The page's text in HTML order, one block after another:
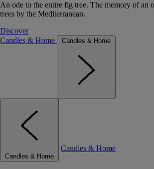
An ode to the entire fig tree. The memory of an
trees by the Mediterranean.
Discover
Candles & Home
Candles & Home
Candles & Home
Candles & Home